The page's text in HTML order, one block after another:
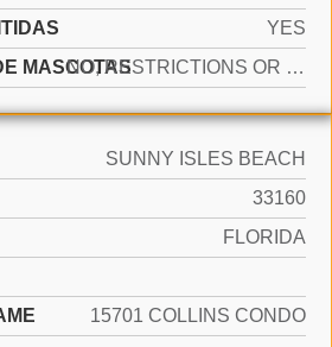
YES
MASCOTAS
NO, RESTRICTIONS OR POSSIBLE RESTRICTIONS
SUNNY ISLES BEACH
33160
FLORIDA
15701 COLLINS CONDO